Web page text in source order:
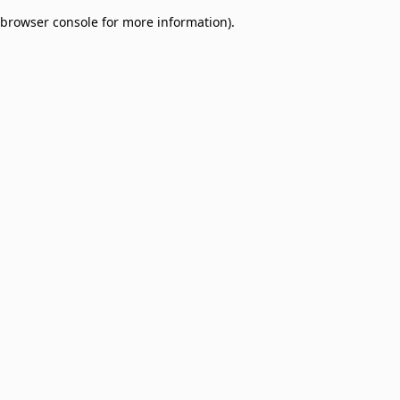
browser console for more information).